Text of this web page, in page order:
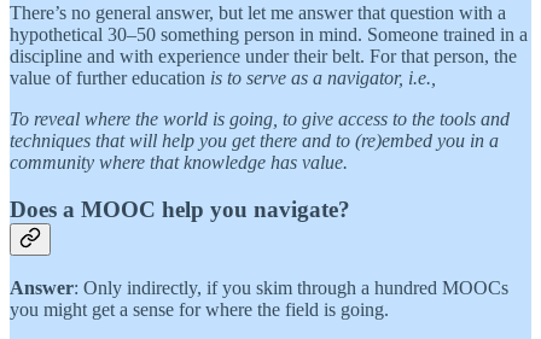
There’s no general answer, but let me answer that question with a
hypothetical 30–50 something person in mind. Someone trained in a
discipline and with experience under their belt. For that person, the
value of further education is to serve as a navigator, i.e.,
To reveal where the world is going, to give access to the tools and
techniques that will help you get there and to (re)embed you in a
community where that knowledge has value.
Does a MOOC help you navigate?
Answer: Only indirectly, if you skim through a hundred MOOCs
you might get a sense for where the field is going.